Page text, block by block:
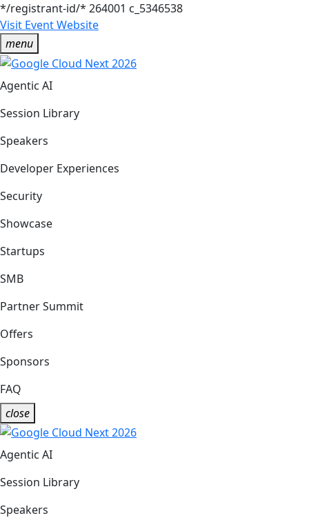
*/registrant-id/* 264001 c_5346538
Visit Event Website
menu
Agentic AI
Session Library
Speakers
Developer Experiences
Security
Showcase
Startups
SMB
Partner Summit
Offers
Sponsors
FAQ
close
Agentic AI
Session Library
Speakers